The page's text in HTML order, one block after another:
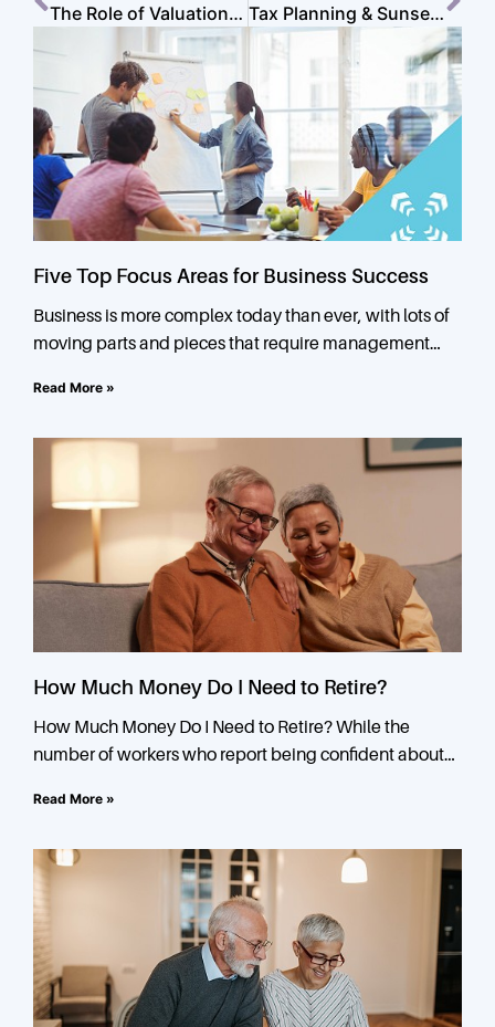
Five Top Focus Areas for Business Success
Business is more complex today than ever, with lots of
moving parts and pieces that require management
Read More »
How Much Money Do I Need to Retire?
How Much Money Do I Need to Retire? While the
number of workers who report being confident about
Read More »
The Role of Valuation and Financial Planning in Exiting Your Business Tax Planning & Sunset Provisions: What You Need to Know